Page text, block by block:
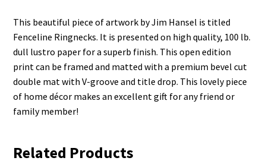
This beautiful piece of artwork by Jim Hansel is titled
Fenceline Ringnecks. It is presented on high quality, 100 lb.
dull lustro paper for a superb finish. This open edition
print can be framed and matted with a premium bevel cut
double mat with V-groove and title drop. This lovely piece
of home décor makes an excellent gift for any friend or
family member!
Related Products